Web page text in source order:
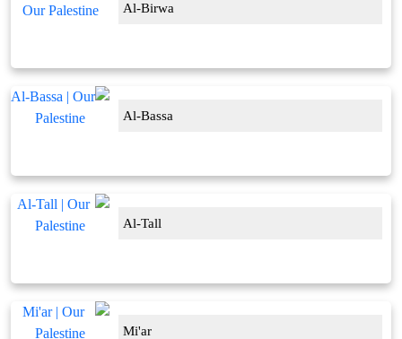
Al-Birwa
Al-Bassa
Al-Tall
Mi'ar